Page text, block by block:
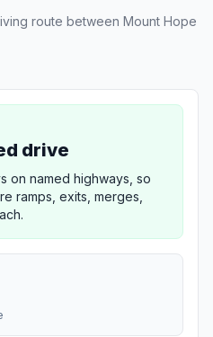
route between Mount Hope
drive
on named highways, so
ramps, exits, merges,